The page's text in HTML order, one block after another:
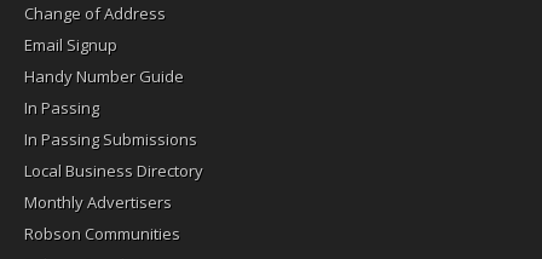
Change of Address
Email Signup
Handy Number Guide
In Passing
In Passing Submissions
Local Business Directory
Monthly Advertisers
Robson Communities